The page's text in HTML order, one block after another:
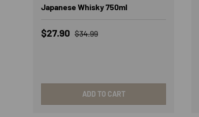
Japanese Whisky 750ml
Sale price
$27.90 Regular price
$34.99
ADD TO CART